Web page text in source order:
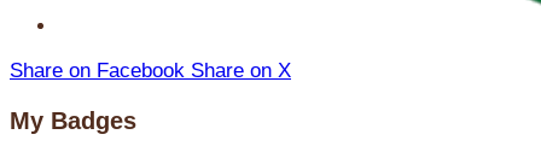
Share on Facebook Share on X
My Badges